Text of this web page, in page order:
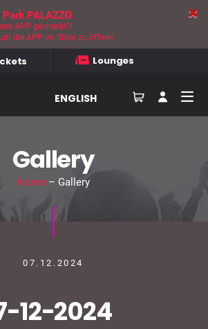
Lounges
ENGLISH
Gallery
Home– Gallery
07.12.2024
12-2024
PALAZZO
APP gecheckt?!
die APP im Store zu öffnen